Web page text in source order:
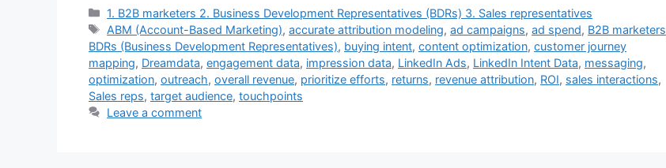
Categories
1. B2B marketers 2. Business Development Representatives (BDRs) 3. Sales representatives
Tags
ABM (Account-Based Marketing),accurate attribution modeling,ad campaigns,ad spend, B2B marketers
BDRs (Business Development Representatives), buying intent, content optimization, customer journey
mapping, Dreamdata, engagement data, impression data, LinkedIn Ads, LinkedIn Intent Data, messaging,
optimization, outreach, overall revenue, prioritize efforts, returns, revenue attribution, ROI, sales interactions,
Sales reps, target audience, touchpoints
Leave a comment